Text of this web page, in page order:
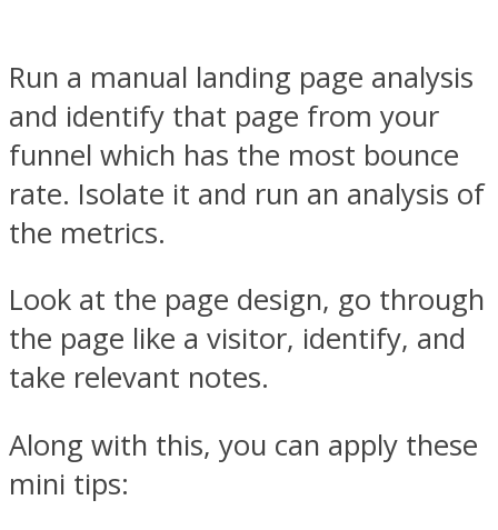
Run a manual landing page analysis
and identify that page from your
funnel which has the most bounce
rate. Isolate it and run an analysis of
the metrics.
Look at the page design, go through
the page like a visitor, identify, and
take relevant notes.
Along with this, you can apply these
mini tips: